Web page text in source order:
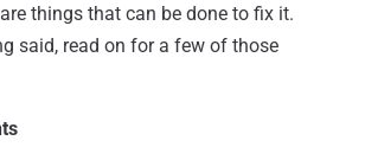
things that can be done to fix it.
said, read on for a few of those